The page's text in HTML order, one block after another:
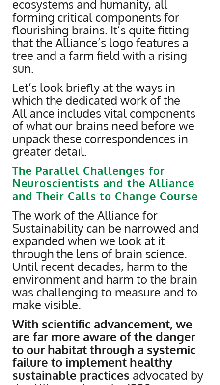
ecosystems and humanity, all
forming critical components for
flourishing brains. It’s quite fitting
that the Alliance’s logo features a
tree and a farm field with a rising
sun.
Let’s look briefly at the ways in
which the dedicated work of the
Alliance includes vital components
of what our brains need before we
unpack these correspondences in
greater detail.
The Parallel Challenges for
Neuroscientists and the Alliance
and Their Calls to Change Course
The work of the Alliance for
Sustainability can be narrowed and
expanded when we look at it
through the lens of brain science.
Until recent decades, harm to the
environment and harm to the brain
was challenging to measure and to
make visible.
With scientific advancement, we
are far more aware of the danger
to our habitat through a systemic
failure to implement healthy
sustainable practices advocated by